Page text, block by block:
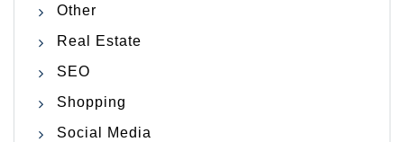
Other
Real Estate
SEO
Shopping
Social Media